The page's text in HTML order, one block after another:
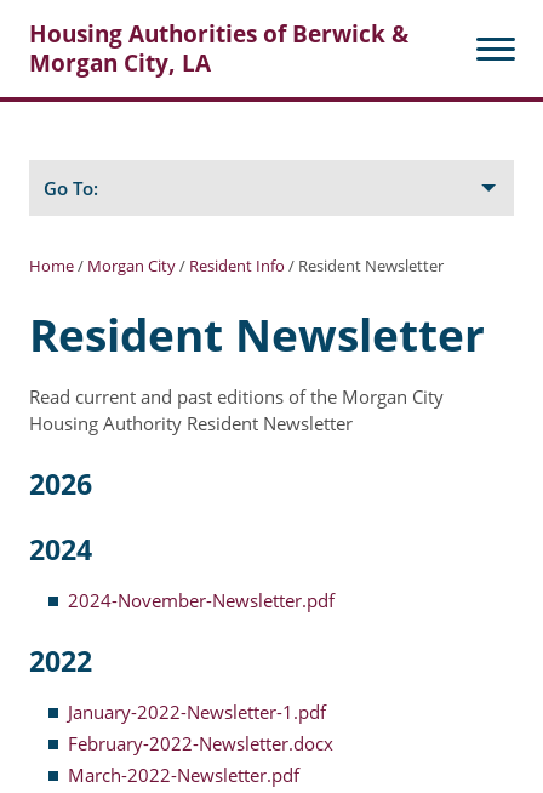
Housing Authorities of Berwick &
Morgan City, LA
Posts
Home/ Morgan City/ Resident Info / Resident Newsletter
Resident Newsletter
Read current and past editions of the Morgan City
Housing Authority Resident Newsletter
2026
2024
2024-November-Newsletter.pdf
2022
January-2022-Newsletter-1.pdf
February-2022-Newsletter.docx
March-2022-Newsletter.pdf
Go To:
Berwick Tenant Portal
Rental Units
Rent Payments
Online Pre-Application
Minutes
Agendas